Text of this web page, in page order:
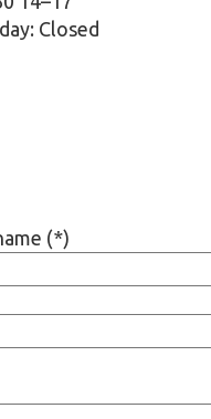
Closed
(*)